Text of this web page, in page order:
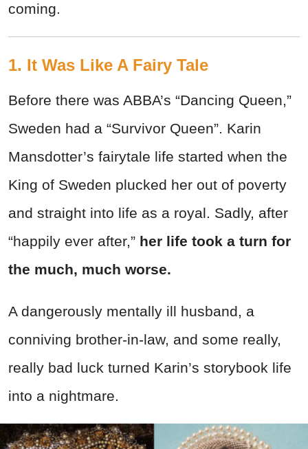
coming.
1. It Was Like A Fairy Tale
Before there was ABBA’s “Dancing Queen,”
Sweden had a “Survivor Queen”. Karin
Mansdotter’s fairytale life started when the
King of Sweden plucked her out of poverty
and straight into life as a royal. Sadly, after
“happily ever after,” her life took a turn for
the much, much worse.
A dangerously mentally ill husband, a
conniving brother-in-law, and some really,
really bad luck turned Karin’s storybook life
into a nightmare.